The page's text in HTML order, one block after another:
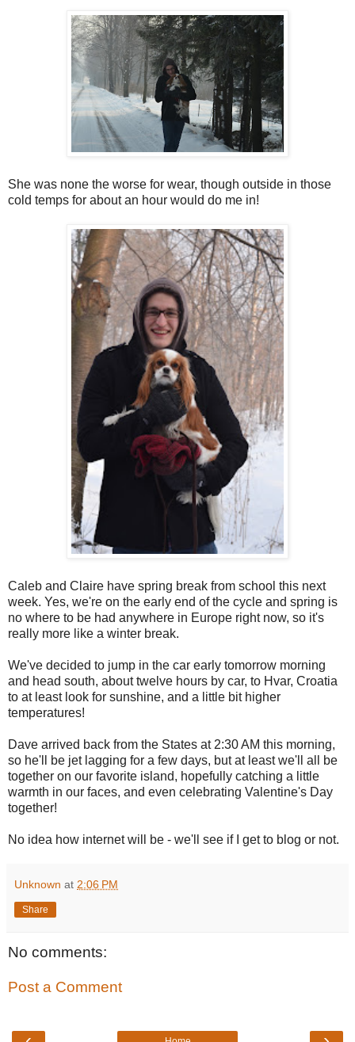
She was none the worse for wear, though outside in those
cold temps for about an hour would do me in!
Caleb and Claire have spring break from school this next
week. Yes, we're on the early end of the cycle and spring is
no where to be had anywhere in Europe right now, so it's
really more like a winter break.
We've decided to jump in the car early tomorrow morning
and head south, about twelve hours by car, to Hvar, Croatia
to at least look for sunshine, and a little bit higher
temperatures!
Dave arrived back from the States at 2:30 AM this morning,
so he'll be jet lagging for a few days, but at least we'll all be
together on our favorite island, hopefully catching a little
warmth in our faces, and even celebrating Valentine's Day
together!
No idea how internet will be - we'll see if I get to blog or not.
Unknown at 2:06 PM
Share
No comments:
Post a Comment